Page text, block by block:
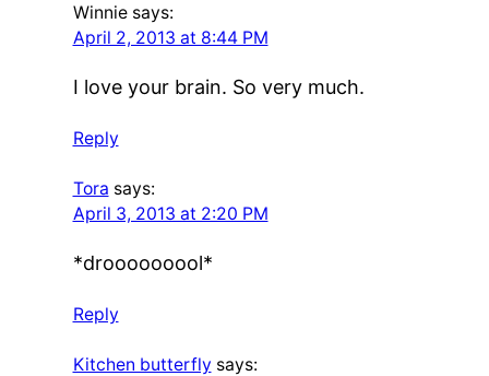
Winnie says:
April 2, 2013 at 8:44 PM
I love your brain. So very much.
Reply
Tora says:
April 3, 2013 at 2:20 PM
*drooooooool*
Reply
Kitchen butterfly says: